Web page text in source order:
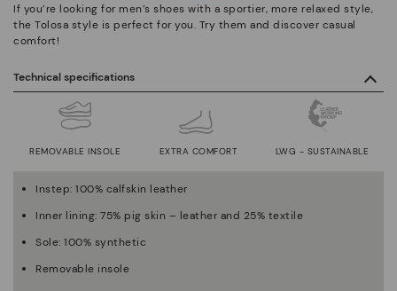
If you’re looking for men’s shoes with a sportier, more relaxed style,
the Tolosa style is perfect for you. Try them and discover casual
comfort!
Technical specifications
REMOVABLE INSOLE EXTRA COMFORT LWG - SUSTAINABLE
Instep: 100% calfskin leather
Inner lining: 75% pig skin – leather and 25% textile
Sole: 100% synthetic
Removable insole